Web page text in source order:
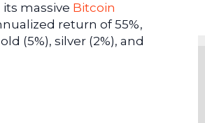
massive Bitcoin
return of 55%,
(5%), silver (2%), and